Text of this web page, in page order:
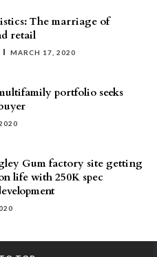
The marriage of
retail
MARCH 17, 2020
portfolio seeks
Gum factory site getting
life with 250K spec